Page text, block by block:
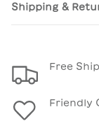
Shipping &
Free
Friendly